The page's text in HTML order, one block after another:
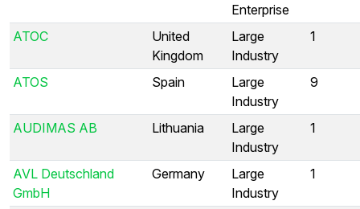
Enterprise
ATOC
United
Kingdom
Large
Industry
1
ATOS Spain
Large
Industry
9
AUDIMAS AB Lithuania
Large
Industry
1
AVL Deutschland
GmbH
Germany
Large
Industry
1